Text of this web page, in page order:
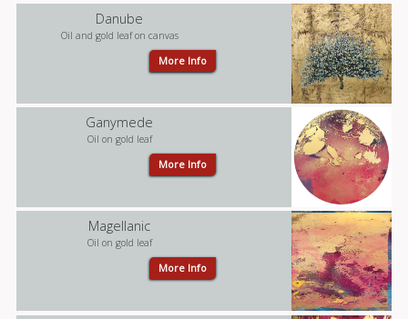
Danube
Oil and gold leaf on canvas
More Info
Ganymede
Oil on gold leaf
More Info
Magellanic
Oil on gold leaf
More Info